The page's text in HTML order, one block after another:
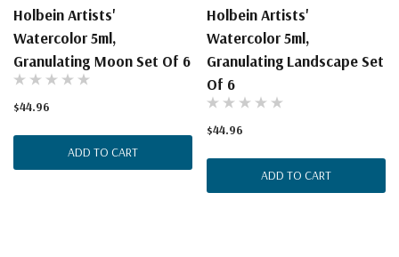
Holbein Artists'
Watercolor 5ml,
Granulating Moon Set Of 6
$44.96
ADD TO CART
Holbein Artists'
Watercolor 5ml,
Granulating Landscape Set
Of 6
$44.96
ADD TO CART